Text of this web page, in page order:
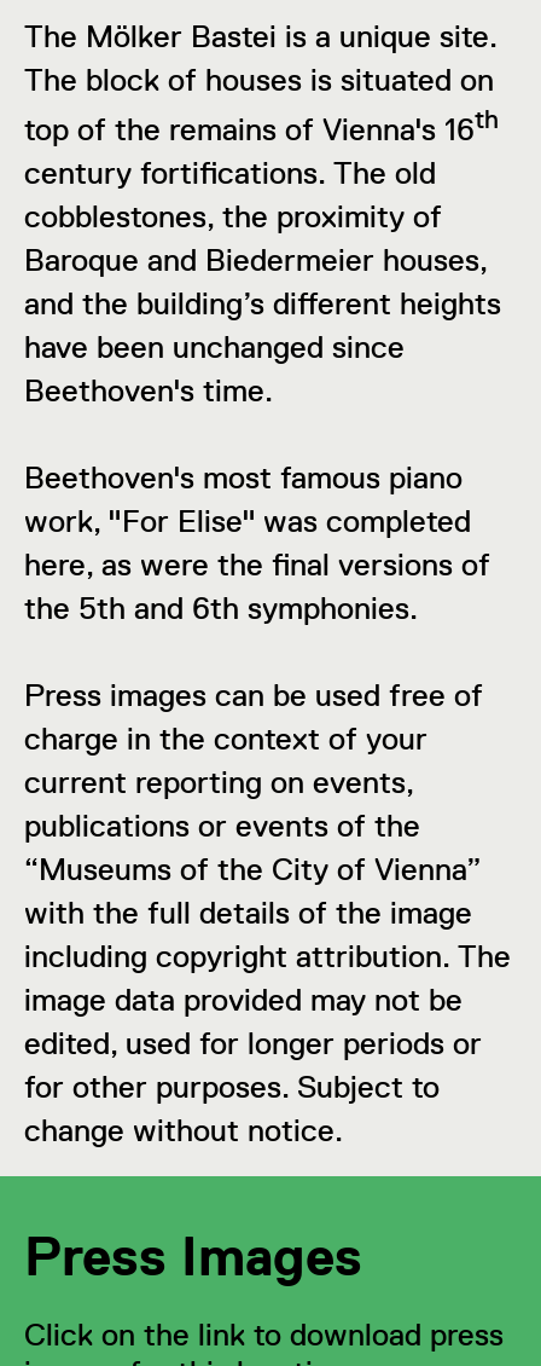
The Mölker Bastei is a unique site.
The block of houses is situated on
top of the remains of Vienna's 16th
century fortifications. The old
cobblestones, the proximity of
Baroque and Biedermeier houses,
and the building’s different heights
have been unchanged since
Beethoven's time.
Beethoven's most famous piano
work, "For Elise" was completed
here, as were the final versions of
the 5th and 6th symphonies.
Press images can be used free of
charge in the context of your
current reporting on events,
publications or events of the
“Museums of the City of Vienna”
with the full details of the image
including copyright attribution. The
image data provided may not be
edited, used for longer periods or
for other purposes. Subject to
change without notice.
Press Images
Click on the link to download press